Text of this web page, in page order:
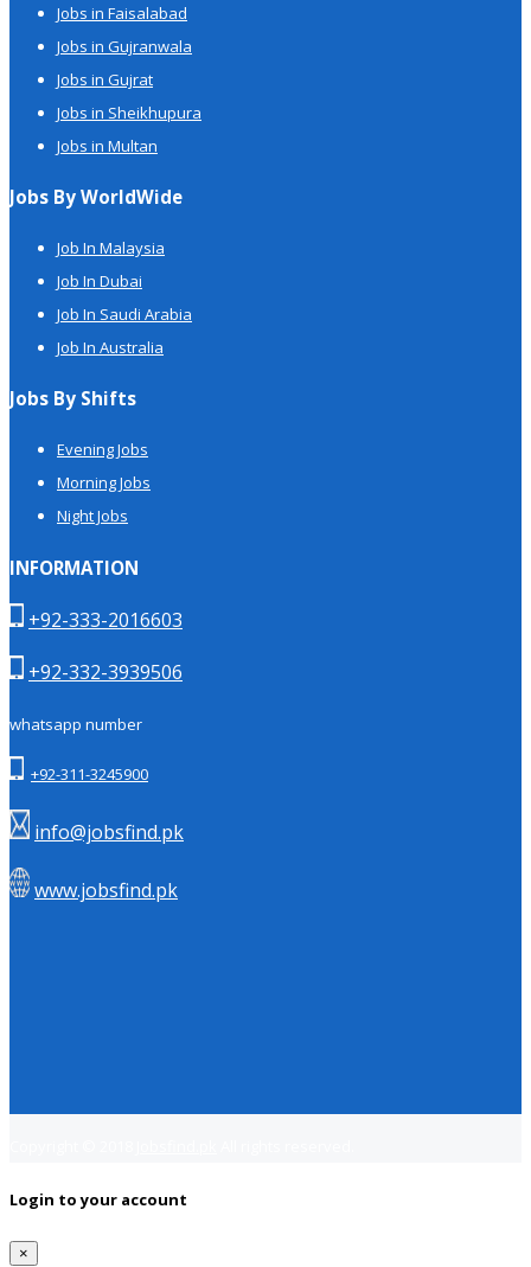
Jobs in Faisalabad
Jobs in Gujranwala
Jobs in Gujrat
Jobs in Sheikhupura
Jobs in Multan
Jobs By WorldWide
Job In Malaysia
Job In Dubai
Job In Saudi Arabia
Job In Australia
Jobs By Shifts
Evening Jobs
Morning Jobs
Night Jobs
INFORMATION
+92-333-2016603
+92-332-3939506
whatsapp number
+92-311-3245900
info@jobsfind.pk
www.jobsfind.pk
Login to your account
×